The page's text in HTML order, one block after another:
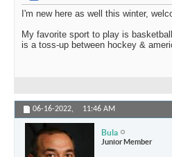
I'm new here as well this winter,
My favorite sport to play is
is a toss-up between hockey &
06-16-2022, 11:46 AM
Bula
Junior Member